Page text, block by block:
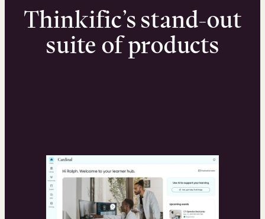
Thinkific’s stand-out
suite of products